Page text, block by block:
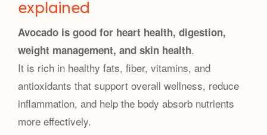
explained
Avocado is good for heart health, digestion,
weight management, and skin health.
It is rich in healthy fats, fiber, vitamins, and
antioxidants that support overall wellness, reduce
inflammation, and help the body absorb nutrients
more effectively.